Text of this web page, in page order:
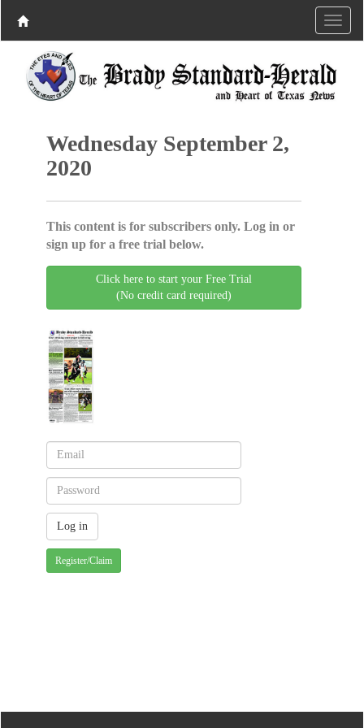
Wednesday September 2,
2020
This content is for subscribers only. Log in or
sign up for a free trial below.
Click here to start your Free Trial
(No credit card required)
Register/Claim